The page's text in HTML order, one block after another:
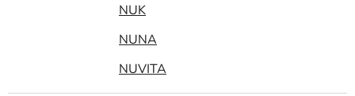
NUK
NUNA
NUVITA